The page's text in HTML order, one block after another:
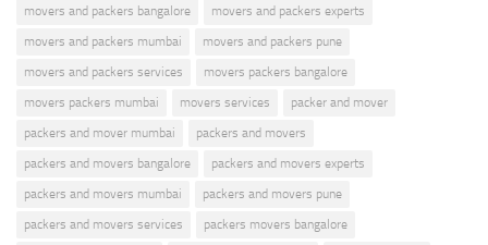
movers and packers bangalore
movers and packers experts
movers and packers mumbai
movers and packers pune
movers and packers services
movers packers bangalore
movers packers mumbai
movers services
packer and mover
packers and mover mumbai
packers and movers
packers and movers bangalore
packers and movers experts
packers and movers mumbai
packers and movers pune
packers and movers services
packers movers bangalore